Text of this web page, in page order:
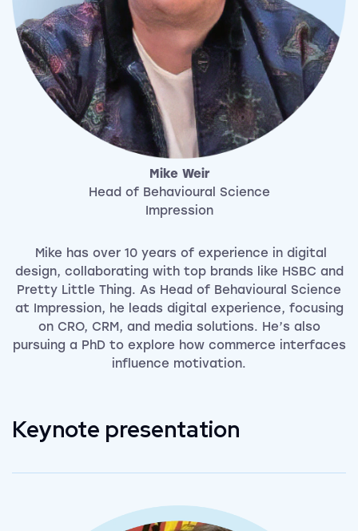
Mike Weir
Head of Behavioural Science
Impression
Mike has over 10 years of experience in digital
design, collaborating with top brands like HSBC and
Pretty Little Thing. As Head of Behavioural Science
at Impression, he leads digital experience, focusing
on CRO, CRM, and media solutions. He’s also
pursuing a PhD to explore how commerce interfaces
influence motivation.
Keynote presentation